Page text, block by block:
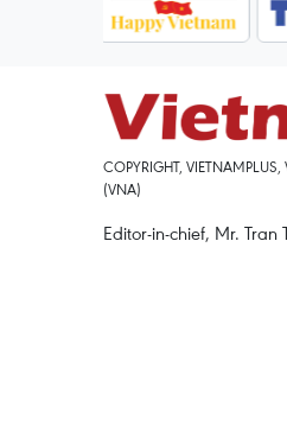
COPYRIGHT,
(VNA)
Editor-in-chief, Mr. Tran